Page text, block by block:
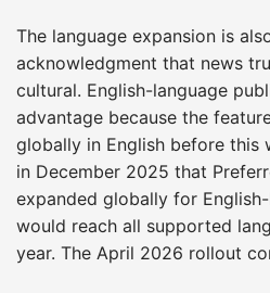
The language expansion is
acknowledgment that news
cultural. English-language
advantage because the
globally in English before this
in December 2025 that
expanded globally for
would reach all supported
year. The April 2026 rollout